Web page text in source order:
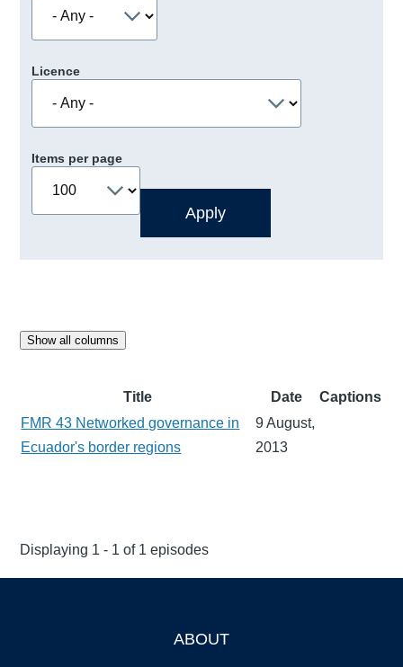
Licence
Items per page
Show all columns
Title Date
Captions
FMR 43 Networked governance in
Ecuador's border regions
9 August,
2013
Displaying 1 - 1 of 1 episodes
ABOUT